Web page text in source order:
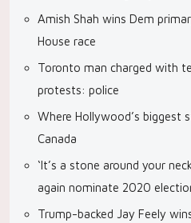
Amish Shah wins Dem
House race
Toronto man charged with
protests: police
Where Hollywood’s biggest
Canada
‘It’s a stone around your
again nominate 2020
Trump-backed Jay Feely